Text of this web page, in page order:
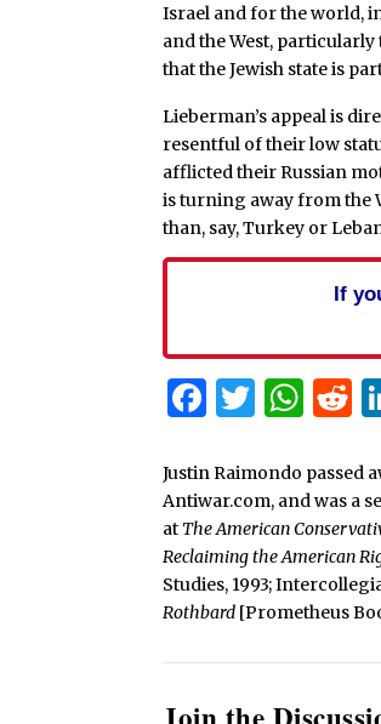
Israel and for the world,
and the West, particularly
that the Jewish state is
Lieberman’s appeal is
resentful of their low
afflicted their Russian
is turning away from the
than, say, Turkey or
If
Justin Raimondo passed
Antiwar.com, and was a
at The American
Reclaiming the American
Studies, 1993;
Rothbard [Prometheus